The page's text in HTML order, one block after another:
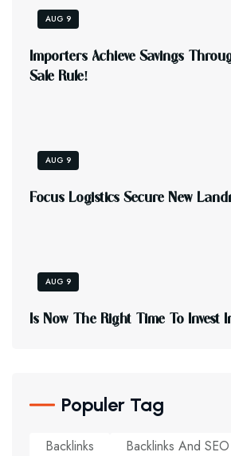
AUG 9
MPORTERS ACHIEVE SAVINGS THROU
SAE RUE!
AUG 9
FOCUS LOGISTICS SECURE NEW LAND
AUG 9
S NOW THE RIGHT TIME TO NVEST
Populer Tag
Backlinks Backlinks And SEO